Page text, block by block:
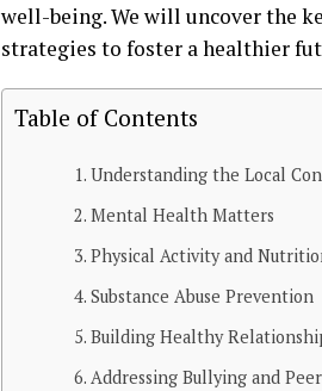
well-being. We will uncover the
strategies to foster a healthier
Table of Contents
Understanding the Local
Mental Health Matters
Physical Activity and
Substance Abuse Prevention
Building Healthy
Addressing Bullying and